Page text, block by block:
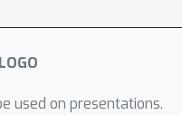
used on presentations.